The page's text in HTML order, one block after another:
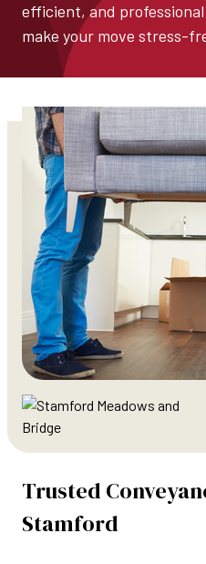
efficient, and
make your move stress-
Trusted
Stamford